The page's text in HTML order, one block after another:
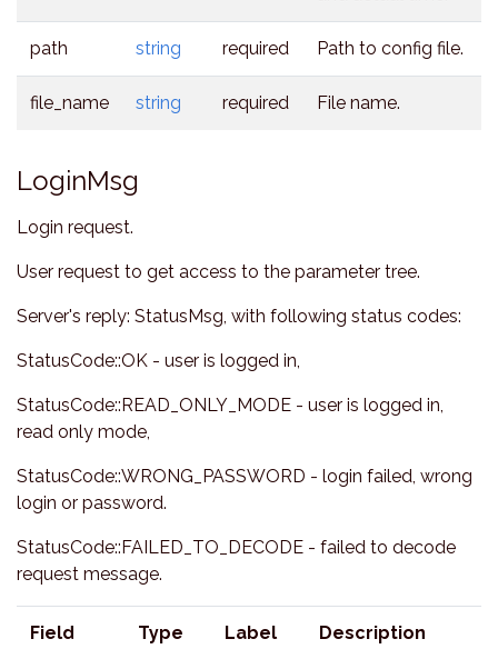
path string required Path to config file.
file_name string required File name.
LoginMsg
Login request.
User request to get access to the parameter tree.
Server's reply: StatusMsg, with following status codes:
StatusCode::OK - user is logged in,
StatusCode::READ_ONLY_MODE - user is logged in,
read only mode,
StatusCode::WRONG_PASSWORD - login failed, wrong
login or password.
StatusCode::FAILED_TO_DECODE - failed to decode
request message.
Field Type Label Description